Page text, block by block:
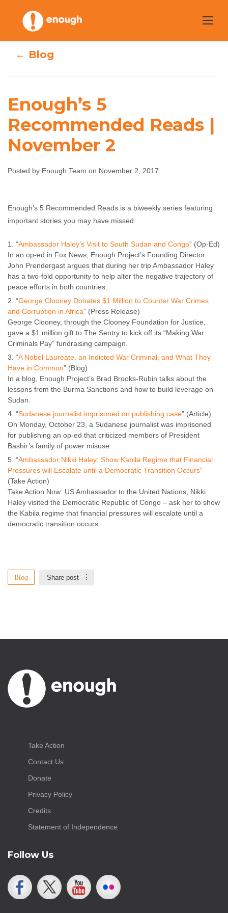
content
Enough’s 5
Recommended
Reads | November
Enough Team November 2, 2017 No comments
← Blog
Enough’s 5
Recommended Reads |
November 2
Posted by Enough Team on November 2, 2017
Enough’s 5 Recommended Reads is a biweekly series featuring
important stories you may have missed.
“Ambassador Haley’s Visit to South Sudan and Congo” (Op-Ed)
In an op-ed in Fox News, Enough Project’s Founding Director
John Prendergast argues that during her trip Ambassador Haley
has a two-fold opportunity to help alter the negative trajectory of
peace efforts in both countries.
“George Clooney Donates $1 Million to Counter War Crimes
and Corruption in Africa” (Press Release)
George Clooney, through the Clooney Foundation for Justice,
gave a $1 million gift to The Sentry to kick off its “Making War
Criminals Pay” fundraising campaign.
“A Nobel Laureate, an Indicted War Criminal, and What They
Have in Common” (Blog)
In a blog, Enough Project’s Brad Brooks-Rubin talks about the
lessons from the Burma Sanctions and how to build leverage on
Sudan.
“Sudanese journalist imprisoned on publishing case” (Article)
On Monday, October 23, a Sudanese journalist was imprisoned
for publishing an op-ed that criticized members of President
Bashir’s family of power misuse.
“Ambassador Nikki Haley: Show Kabila Regime that Financial
Pressures will Escalate until a Democratic Transition Occurs”
(Take Action)
Take Action Now: US Ambassador to the United Nations, Nikki
Haley visited the Democratic Republic of Congo – ask her to show
the Kabila regime that financial pressures will escalate until a
democratic transition occurs.
Blog Share post
Take Action
Contact Us
Donate
Privacy Policy
Credits
Statement of Independence
Follow Us